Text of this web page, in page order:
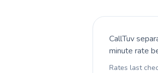
CallTuv
minute rate
Rates last